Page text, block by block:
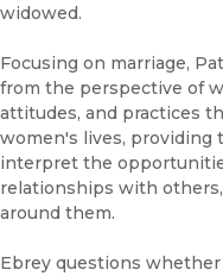
widowed.
Focusing on marriage,
from the perspective of
attitudes, and practices
women's lives,
interpret the
relationships with
around them.
Ebrey questions